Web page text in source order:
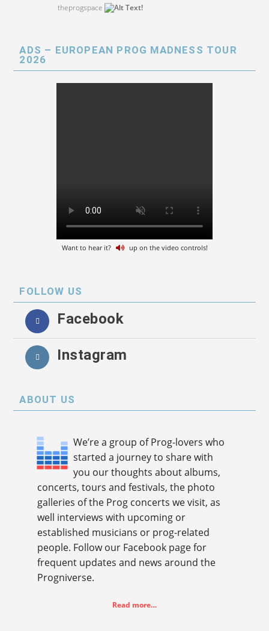
theprogspace
ADS – EUROPEAN PROG MADNESS TOUR
2026
Want to hear it? up on the video controls!
FOLLOW US
Facebook
Instagram
ABOUT US
We’re a group of Prog-lovers who
started a journey to share with
you our thoughts about albums,
concerts, tours and festivals, the photo
galleries of the Prog concerts we visit, as
well interviews with upcoming or
established musicians or prog-related
people. Follow our Facebook page for
frequent updates and news around the
Progniverse.
Read more…